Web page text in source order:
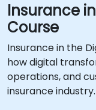
Insurance
Course
Insurance in the
how digital
operations, and
insurance industry.